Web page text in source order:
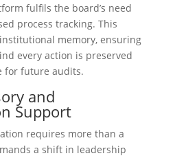
fulfils the board’s need
process tracking. This
memory, ensuring
every action is preserved
for future audits.
and
Support
requires more than a
a shift in leadership